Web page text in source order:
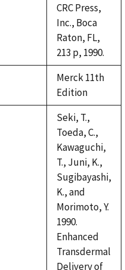
CRC Press,
Inc., Boca
Raton, FL,
213 p, 1990.
available
Merck 11th
Edition
Seki, T.,
Toeda, C.,
Kawaguchi,
T., Juni, K.,
Sugibayashi,
K., and
Morimoto, Y.
1990.
Enhanced
Transdermal
Delivery of